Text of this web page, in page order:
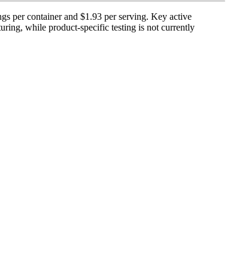
per container and $1.93 per serving. Key active
while product-specific testing is not currently